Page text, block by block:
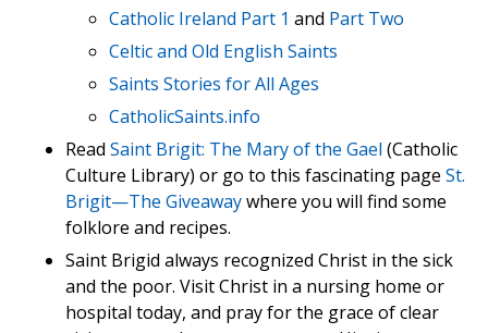
Catholic Ireland Part 1 and Part Two
Celtic and Old English Saints
Saints Stories for All Ages
CatholicSaints.info
Read Saint Brigit: The Mary of the Gael (Catholic
Culture Library) or go to this fascinating page St.
Brigit—The Giveawaywhere you will find some
folklore and recipes.
Saint Brigid always recognized Christ in the sick
and the poor. Visit Christ in a nursing home or
hospital today, and pray for the grace of clear